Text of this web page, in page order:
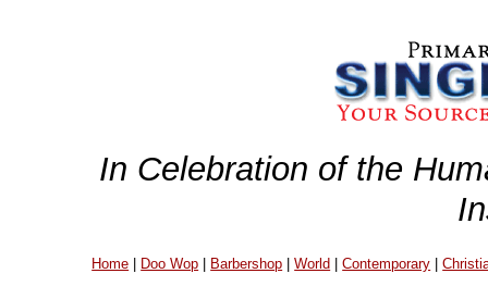
In Celebration of the
Home | Doo Wop | Barbershop |World |Contemporary |